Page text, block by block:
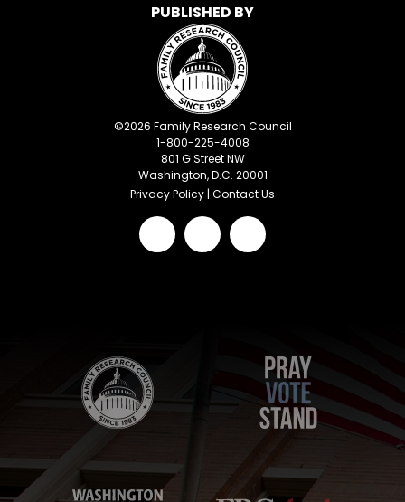
PUBLISHED BY
©2026 Family Research Council
1-800-225-4008
801 G Street NW
Washington, D.C. 20001
Privacy Policy | Contact Us